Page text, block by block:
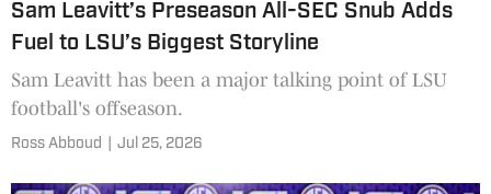
Sam Leavitt’s Preseason All-SEC Snub Adds
Fuel to LSU’s Biggest Storyline
Sam Leavitt has been a major talking point of LSU
football's offseason.
Ross Abboud Jul 25, 2026